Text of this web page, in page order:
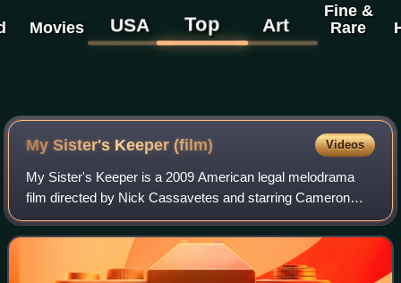
Movies USA Top Art
Fine &
Rare
My Sister's Keeper (film) Videos
My Sister's Keeper is a 2009 American legal melodrama
film directed by Nick Cassavetes and starring Cameron
Diaz, Abigail Breslin, Alec Baldwin, Jason Patric, Sofia
Vassilieva, and Joan Cusack. The fi